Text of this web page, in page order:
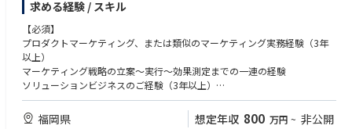
 Supply Planning Operations & Execution — 35%
 Cross-functional Alignment & Issue Management — 25%
 Strategy & Process Improvement (S&OP / SCMR) — 15%
 Team Support & Capability Building — 25%
売）
・新プロダクト情報の社内外リリースにおけるディレクション
・新製品の営業への落とし込み、およびパフォーマンストラッキング
・部下数名のマネジメント
*開発においてはノルウェー本国とのディスカッションを含む
求める経験 / スキル
【必須】
プロダクトマーケティング、または類似のマーケティング実務経験（3年
以上）
マーケティング戦略の立案～実行～効果測定までの一連の経験
ソリューションビジネスのご経験（3年以上）
英語：中級～上級
ピープルマネジメント経験（3年以上）
福岡県 想定年収 800 万円 ~ 非公開